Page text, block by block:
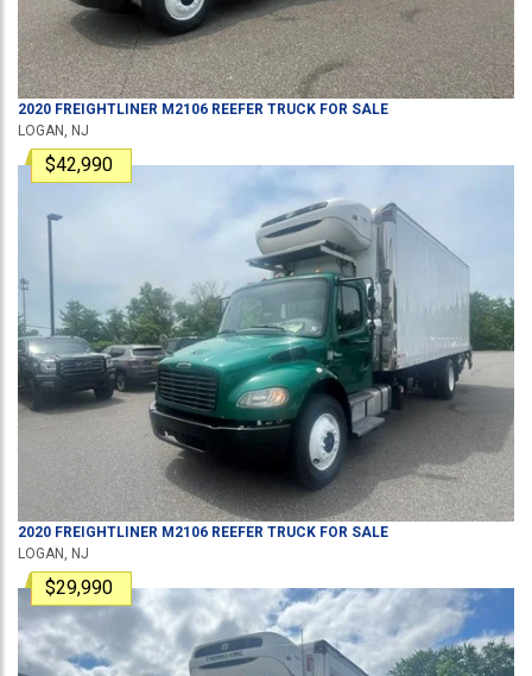
2020 FREIGHTLINER M2106 REEFER TRUCK FOR SALE
LOGAN, NJ
$42,990
2020 FREIGHTLINER M2106 REEFER TRUCK FOR SALE
LOGAN, NJ
$29,990